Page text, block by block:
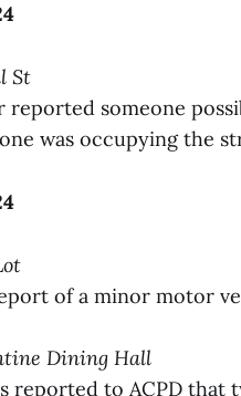
St
reported someone
was occupying the
of a minor motor
Dining Hall
reported to ACPD that